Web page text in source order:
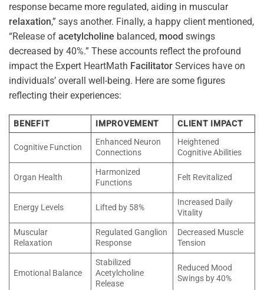
response became more regulated, aiding in muscular
relaxation,” says another. Finally, a happy client mentioned,
“Release of acetylcholine balanced, mood swings
decreased by 40%.” These accounts reflect the profound
impact the Expert HeartMath Facilitator Services have on
individuals’ overall well-being. Here are some figures
reflecting their experiences:
BENEFIT IMPROVEMENT CLIENT IMPACT
Cognitive Function
Enhanced Neuron
Connections
Heightened
Cognitive Abilities
Organ Health
Harmonized
Functions
Felt Revitalized
Energy Levels Lifted by 58%
Increased Daily
Vitality
Muscular
Relaxation
Regulated Ganglion
Response
Decreased Muscle
Tension
Emotional Balance
Stabilized
Acetylcholine
Release
Reduced Mood
Swings by 40%